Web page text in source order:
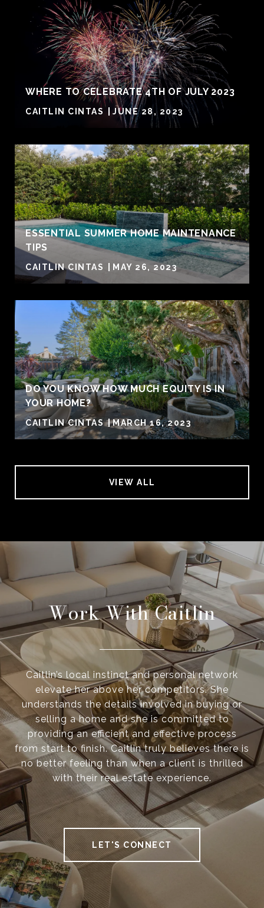
WHERE TO CELEBRATE 4TH OF JULY 2023
CAITLIN CINTAS JUNE 28, 2023
ESSENTIAL SUMMER HOME MAINTENANCE
TIPS
CAITLIN CINTAS MAY 26, 2023
DO YOU KNOW HOW MUCH EQUITY IS IN
YOUR HOME?
CAITLIN CINTAS MARCH 16, 2023
VIEW ALL
Work With Caitlin
Caitlin’s local instinct and personal network
elevate her above her competitors. She
understands the details involved in buying or
selling a home and she is committed to
providing an efficient and effective process
from start to finish. Caitlin truly believes there is
no better feeling than when a client is thrilled
with their real estate experience.
LET'S CONNECT